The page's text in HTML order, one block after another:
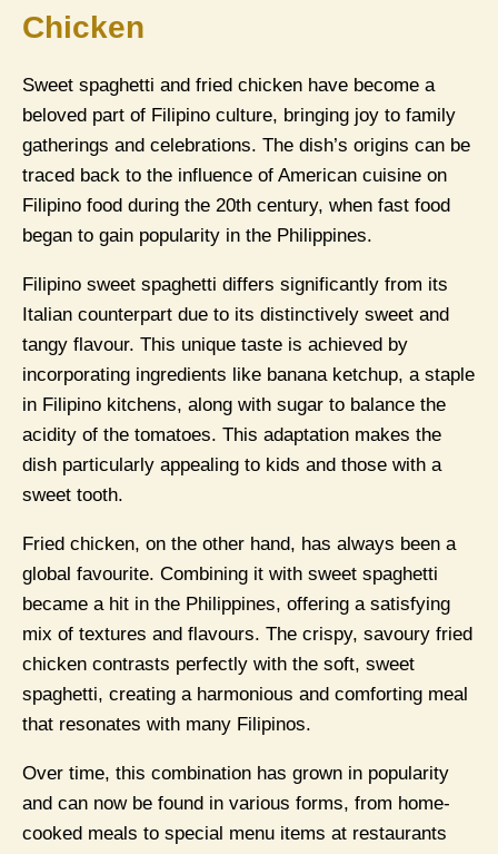
Chicken
Sweet spaghetti and fried chicken have become a
beloved part of Filipino culture, bringing joy to family
gatherings and celebrations. The dish’s origins can be
traced back to the influence of American cuisine on
Filipino food during the 20th century, when fast food
began to gain popularity in the Philippines.
Filipino sweet spaghetti differs significantly from its
Italian counterpart due to its distinctively sweet and
tangy flavour. This unique taste is achieved by
incorporating ingredients like banana ketchup, a staple
in Filipino kitchens, along with sugar to balance the
acidity of the tomatoes. This adaptation makes the
dish particularly appealing to kids and those with a
sweet tooth.
Fried chicken, on the other hand, has always been a
global favourite. Combining it with sweet spaghetti
became a hit in the Philippines, offering a satisfying
mix of textures and flavours. The crispy, savoury fried
chicken contrasts perfectly with the soft, sweet
spaghetti, creating a harmonious and comforting meal
that resonates with many Filipinos.
Over time, this combination has grown in popularity
and can now be found in various forms, from home-
cooked meals to special menu items at restaurants